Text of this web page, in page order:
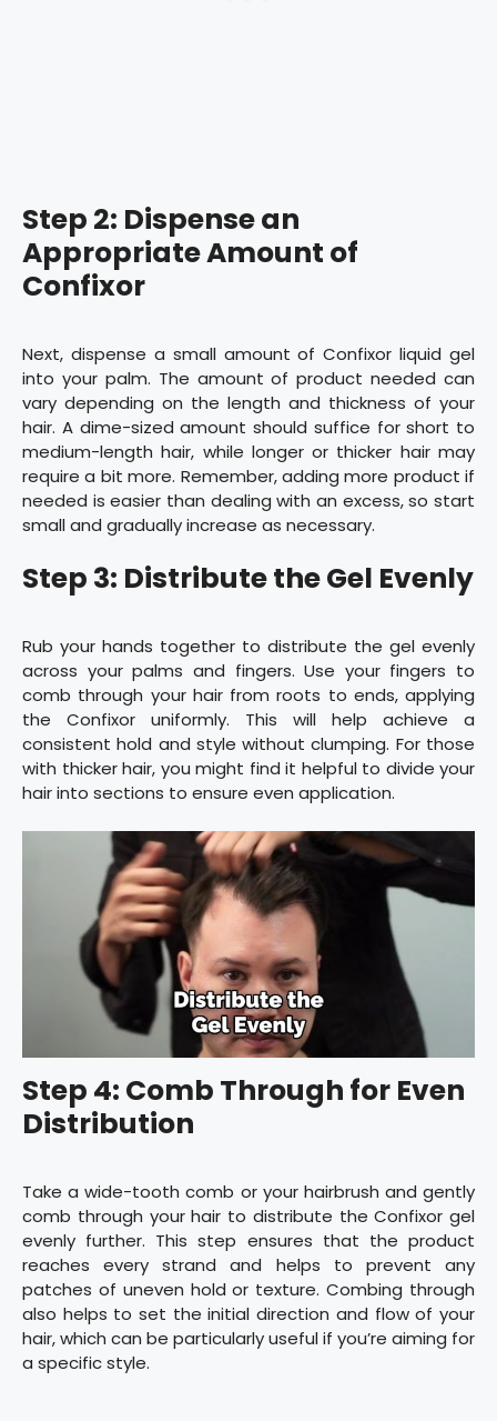
Step 2: Dispense an
Appropriate Amount of
Confixor
Next, dispense a small amount of Confixor liquid gel
into your palm. The amount of product needed can
vary depending on the length and thickness of your
hair. A dime-sized amount should suffice for short to
medium-length hair, while longer or thicker hair may
require a bit more. Remember, adding more product if
needed is easier than dealing with an excess, so start
small and gradually increase as necessary.
Step 3: Distribute the Gel Evenly
Rub your hands together to distribute the gel evenly
across your palms and fingers. Use your fingers to
comb through your hair from roots to ends, applying
the Confixor uniformly. This will help achieve a
consistent hold and style without clumping. For those
with thicker hair, you might find it helpful to divide your
hair into sections to ensure even application.
Step 4: Comb Through for Even
Distribution
Take a wide-tooth comb or your hairbrush and gently
comb through your hair to distribute the Confixor gel
evenly further. This step ensures that the product
reaches every strand and helps to prevent any
patches of uneven hold or texture. Combing through
also helps to set the initial direction and flow of your
hair, which can be particularly useful if you’re aiming for
a specific style.